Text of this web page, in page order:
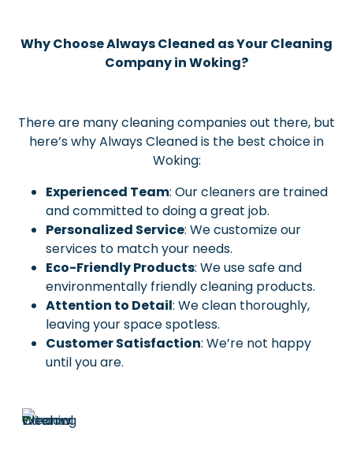
Why Choose Always Cleaned as Your Cleaning
Company in Woking?
There are many cleaning companies out there, but
here’s why Always Cleaned is the best choice in
Woking:
Experienced Team: Our cleaners are trained
and committed to doing a great job.
Personalized Service: We customize our
services to match your needs.
Eco-Friendly Products: We use safe and
environmentally friendly cleaning products.
Attention to Detail: We clean thoroughly,
leaving your space spotless.
Customer Satisfaction: We’re not happy
until you are.